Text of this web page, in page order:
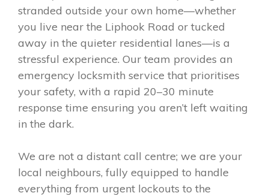
stranded outside your own home—whether
you live near the Liphook Road or tucked
away in the quieter residential lanes—is a
stressful experience. Our team provides an
emergency locksmith service that prioritises
your safety, with a rapid 20–30 minute
response time ensuring you aren’t left waiting
in the dark.
We are not a distant call centre; we are your
local neighbours, fully equipped to handle
everything from urgent lockouts to the